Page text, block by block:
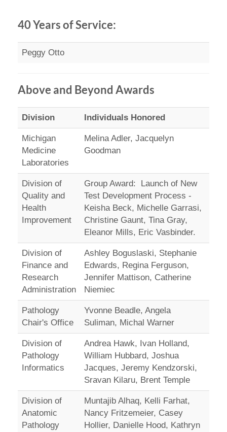
40 Years of Service:
Peggy Otto
Above and Beyond Awards
Division Individuals Honored
Michigan
Medicine
Laboratories
Melina Adler, Jacquelyn
Goodman
Division of
Quality and
Health
Improvement
Group Award: Launch of New
Test Development Process -
Keisha Beck, Michelle Garrasi,
Christine Gaunt, Tina Gray,
Eleanor Mills, Eric Vasbinder.
Division of
Finance and
Research
Administration
Ashley Boguslaski, Stephanie
Edwards, Regina Ferguson,
Jennifer Mattison, Catherine
Niemiec
Pathology
Chair's Office
Yvonne Beadle, Angela
Suliman, Michal Warner
Division of
Pathology
Informatics
Andrea Hawk, Ivan Holland,
William Hubbard, Joshua
Jacques, Jeremy Kendzorski,
Sravan Kilaru, Brent Temple
Division of
Anatomic
Pathology
Muntajib Alhaq, Kelli Farhat,
Nancy Fritzemeier, Casey
Hollier, Danielle Hood, Kathryn